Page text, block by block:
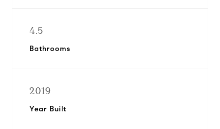
4.5
Bathrooms
2019
Year Built